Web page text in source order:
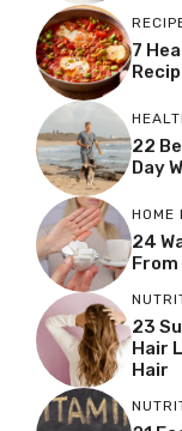
7
22
Day
HOME
24
23
Hair
Hair